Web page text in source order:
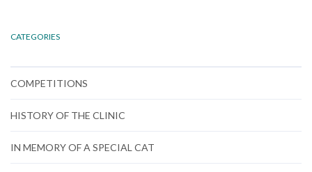
CATEGORIES
COMPETITIONS
HISTORY OF THE CLINIC
IN MEMORY OF A SPECIAL CAT